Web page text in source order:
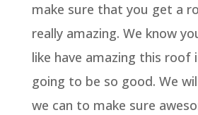
make sure that you get a
really amazing. We know
like have amazing this roof
going to be so good. We
we can to make sure